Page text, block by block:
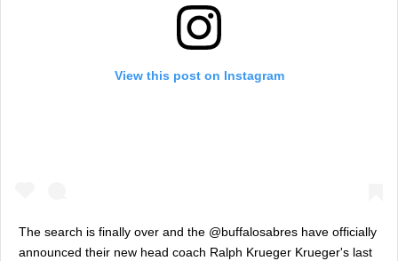
View this post on Instagram
The search is finally over and the @buffalosabres have officially
announced their new head coach Ralph Krueger Krueger's last